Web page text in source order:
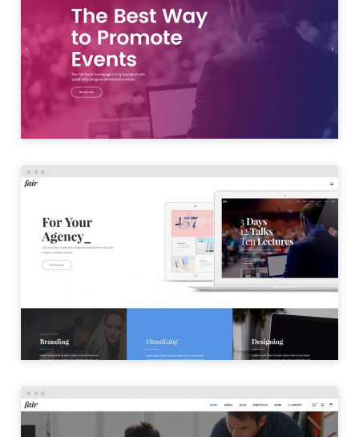
EVENT HOME
LAUNCH
CREATIVE HOME